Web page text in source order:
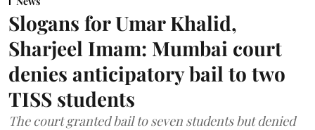
Slogans for Umar Khalid,
Sharjeel Imam: Mumbai court
denies anticipatory bail to two
TISS students
The court granted bail to seven students but denied